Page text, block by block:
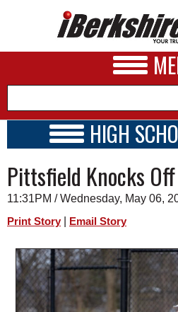
A&E
BUSINESS
SPORTS
PHOTOS
HEALTH
HIGH
SCHOOLS
SCHEDULE
2014 - 2015
Pittsfield Knocks
11:31PM / Wednesday, May 06,
Print Story Email Story